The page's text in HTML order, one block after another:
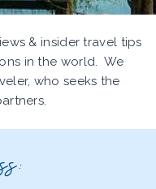
& insider travel tips
in the world. We
who seeks the